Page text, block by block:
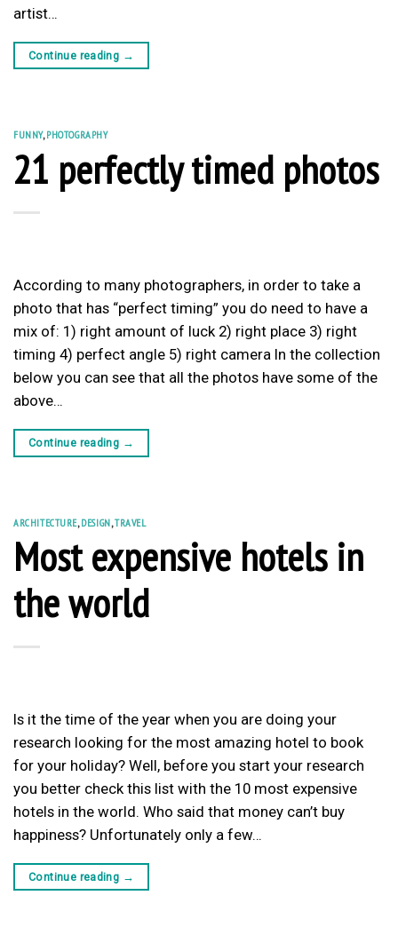
artist…
Continue reading →
FUNNY, PHOTOGRAPHY
21 perfectly timed photos
According to many photographers, in order to take a
photo that has “perfect timing” you do need to have a
mix of: 1) right amount of luck 2) right place 3) right
timing 4) perfect angle 5) right camera In the collection
below you can see that all the photos have some of the
above…
Continue reading →
ARCHITECTURE, DESIGN,TRAVEL
Most expensive hotels in
the world
Is it the time of the year when you are doing your
research looking for the most amazing hotel to book
for your holiday? Well, before you start your research
you better check this list with the 10 most expensive
hotels in the world. Who said that money can’t buy
happiness? Unfortunately only a few…
Continue reading →